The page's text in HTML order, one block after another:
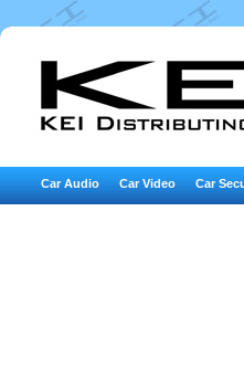
Car Audio Car Video Car